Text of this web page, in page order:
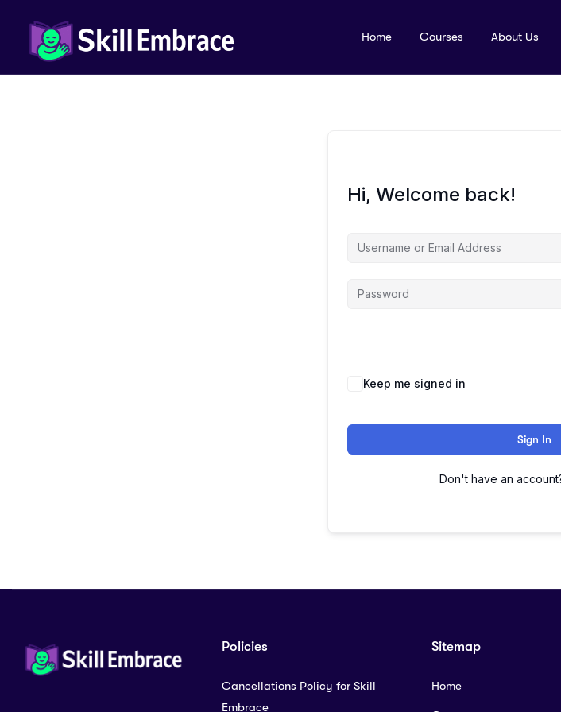
Home Courses About Us
Hi, Welcome back!
Keep me signed in
Sign In
Don't have an
Policies
Cancellations Policy for Skill
Embrace
Sitemap
Home